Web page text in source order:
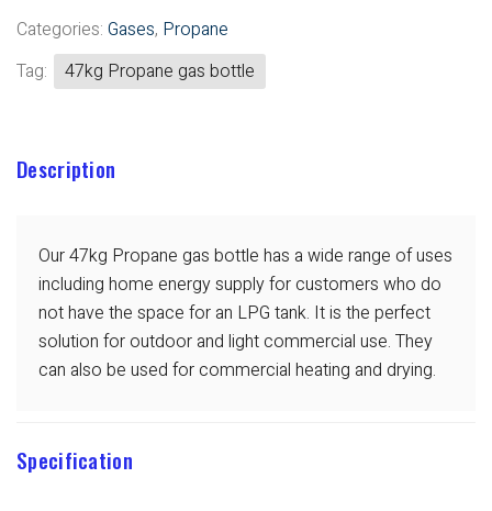
Categories: Gases, Propane
Tag:
47kg Propane gas bottle
Description
Our 47kg Propane gas bottle has a wide range of uses
including home energy supply for customers who do
not have the space for an LPG tank. It is the perfect
solution for outdoor and light commercial use. They
can also be used for commercial heating and drying.
Specification